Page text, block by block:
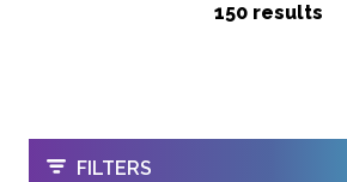
150 results
OPEN
FILTERS